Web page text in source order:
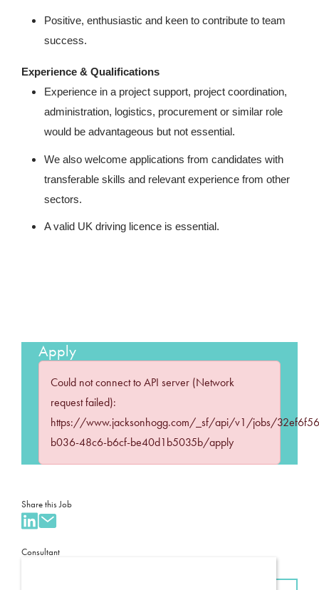
Positive, enthusiastic and keen to contribute to team
success.
Experience & Qualifications
Experience in a project support, project coordination,
administration, logistics, procurement or similar role
would be advantageous but not essential.
We also welcome applications from candidates with
transferable skills and relevant experience from other
sectors.
A valid UK driving licence is essential.
Apply
Could not connect to API server (Network
request failed):
https://www.jacksonhogg.com/_sf/api/v1/jobs/
b036-48c6-b6cf-be40d1b5035b/apply
Share this Job
Consultant